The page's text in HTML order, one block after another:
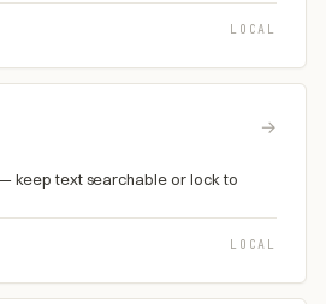
LOCAL
→
keep text searchable or lock to
LOCAL